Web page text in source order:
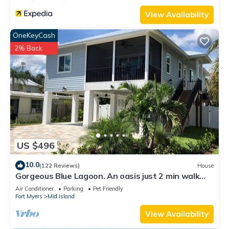
View Availability
US $496
OneKeyCash
2% Back
10.0(122 Reviews) House
Gorgeous Blue Lagoon. An oasis just 2 min walk
from the beach.
Air Conditioner Parking
Pet Friendly
Fort Myers
Mid Island
View Availability